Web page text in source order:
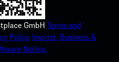
GmbH Terms and
Policy. Imprint. Business &
Notice.